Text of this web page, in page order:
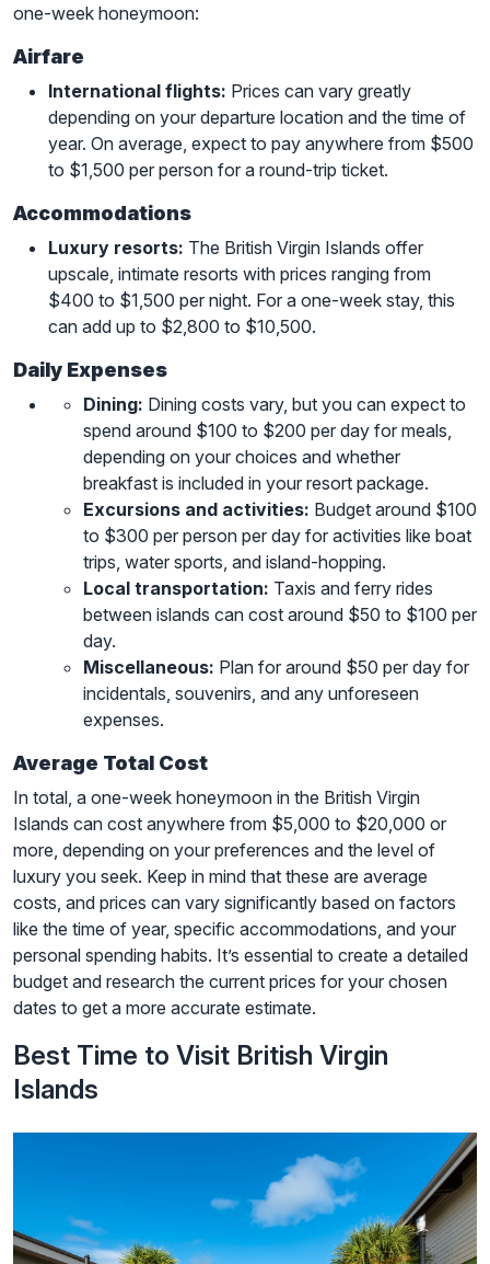
one-week honeymoon:
Airfare
International flights: Prices can vary greatly
depending on your departure location and the time of
year. On average, expect to pay anywhere from $500
to $1,500 per person for a round-trip ticket.
Accommodations
Luxury resorts: The British Virgin Islands offer
upscale, intimate resorts with prices ranging from
$400 to $1,500 per night. For a one-week stay, this
can add up to $2,800 to $10,500.
Daily Expenses
Dining: Dining costs vary, but you can expect to
spend around $100 to $200 per day for meals,
depending on your choices and whether
breakfast is included in your resort package.
Excursions and activities: Budget around $100
to $300 per person per day for activities like boat
trips, water sports, and island-hopping.
Local transportation: Taxis and ferry rides
between islands can cost around $50 to $100 per
day.
Miscellaneous: Plan for around $50 per day for
incidentals, souvenirs, and any unforeseen
expenses.
Average Total Cost
In total, a one-week honeymoon in the British Virgin
Islands can cost anywhere from $5,000 to $20,000 or
more, depending on your preferences and the level of
luxury you seek. Keep in mind that these are average
costs, and prices can vary significantly based on factors
like the time of year, specific accommodations, and your
personal spending habits. It’s essential to create a detailed
budget and research the current prices for your chosen
dates to get a more accurate estimate.
Best Time to Visit British Virgin
Islands